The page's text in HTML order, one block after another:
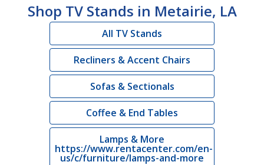
Shop TV Stands in Metairie, LA
All TV Stands
Recliners & Accent Chairs
Sofas & Sectionals
Coffee & End Tables
Lamps & More
https://www.rentacenter.com/en-
us/c/furniture/lamps-and-more